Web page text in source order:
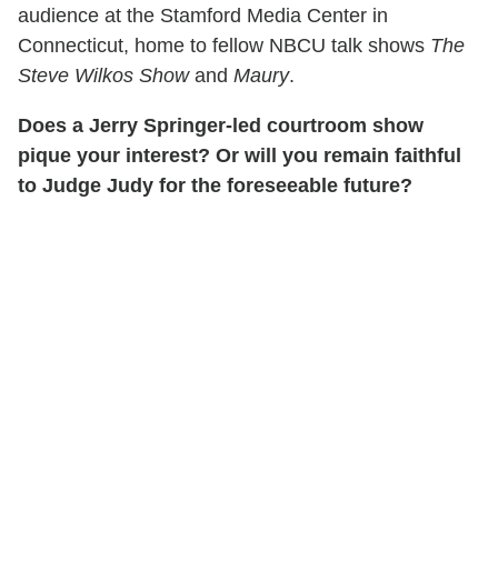
audience at the Stamford Media Center in
Connecticut, home to fellow NBCU talk shows The
Steve Wilkos Showand Maury.
Does a Jerry Springer-led courtroom show
pique your interest? Or will you remain faithful
to Judge Judy for the foreseeable future?